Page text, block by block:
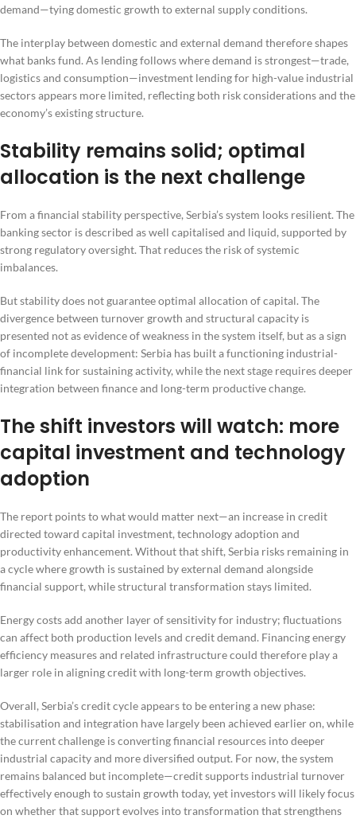
demand—tying domestic growth to external supply conditions.
The interplay between domestic and external demand therefore shapes
what banks fund. As lending follows where demand is strongest—trade,
logistics and consumption—investment lending for high-value industrial
sectors appears more limited, reflecting both risk considerations and the
economy’s existing structure.
Stability remains solid; optimal
allocation is the next challenge
From a financial stability perspective, Serbia’s system looks resilient. The
banking sector is described as well capitalised and liquid, supported by
strong regulatory oversight. That reduces the risk of systemic
imbalances.
But stability does not guarantee optimal allocation of capital. The
divergence between turnover growth and structural capacity is
presented not as evidence of weakness in the system itself, but as a sign
of incomplete development: Serbia has built a functioning industrial-
financial link for sustaining activity, while the next stage requires deeper
integration between finance and long-term productive change.
The shift investors will watch: more
capital investment and technology
adoption
The report points to what would matter next—an increase in credit
directed toward capital investment, technology adoption and
productivity enhancement. Without that shift, Serbia risks remaining in
a cycle where growth is sustained by external demand alongside
financial support, while structural transformation stays limited.
Energy costs add another layer of sensitivity for industry; fluctuations
can affect both production levels and credit demand. Financing energy
efficiency measures and related infrastructure could therefore play a
larger role in aligning credit with long-term growth objectives.
Overall, Serbia’s credit cycle appears to be entering a new phase:
stabilisation and integration have largely been achieved earlier on, while
the current challenge is converting financial resources into deeper
industrial capacity and more diversified output. For now, the system
remains balanced but incomplete—credit supports industrial turnover
effectively enough to sustain growth today, yet investors will likely focus
on whether that support evolves into transformation that strengthens